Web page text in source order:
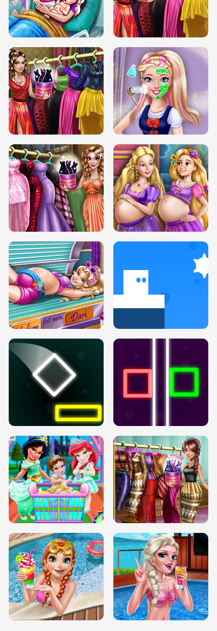
DOVE CARNIVAL DOLLY DRESS UP
H5
DOVE HIPSTER DOLLY DRESS UP H5
ELSA MOMMY TWINS BIRTH SERY DATE NIGHT DOLLY DRESS UP
SERY DATE NIGHT DOLLY DRESS UP
H5
COLLEGE PRINCESS SPA MAKEUP
H5
DOVE PROM DOLLY DRESS UP H5
PREGNANT PRINCESS TANNING
SOLARIUM H5
INFINITE ROAD TWO NEON BOXES
BABY PRINCESS BEDROOM
TRIS DATE NIGHT DOLLY DRESS UP
H5